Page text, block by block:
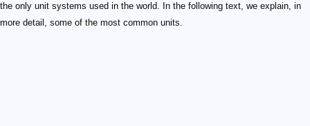
the only unit systems used in the world. In the following text, we explain, in
more detail, some of the most common units.